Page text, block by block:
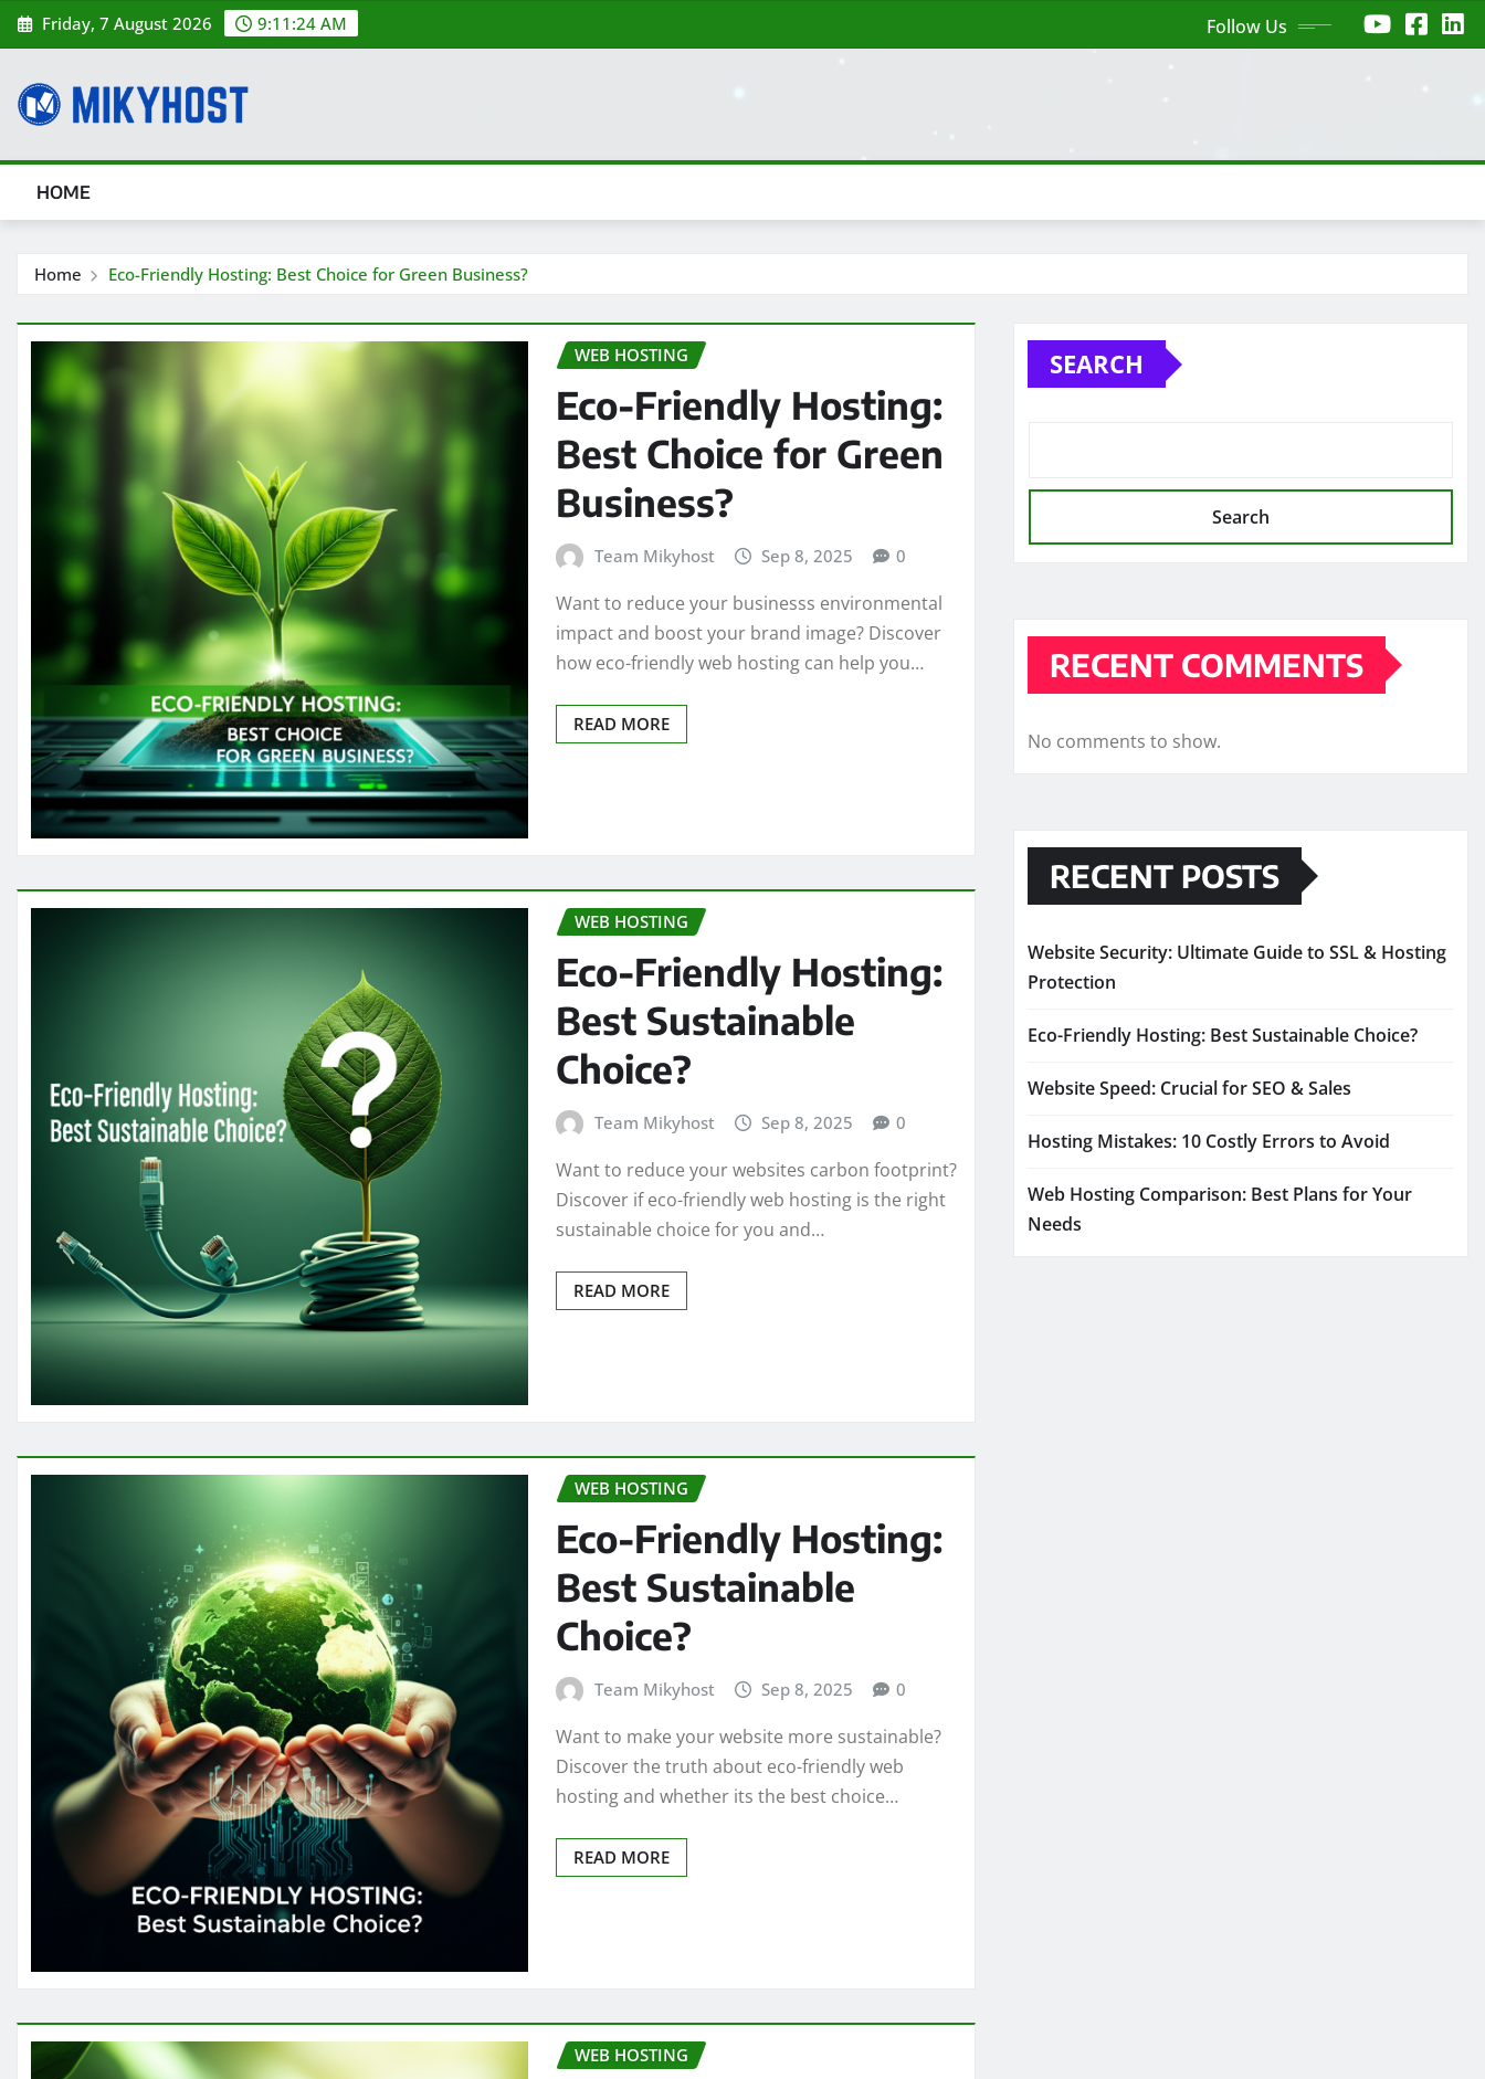
Skip
to
Friday, 7 August 2026 9:11:26 AM Follow Us
HOME
Home Eco-Friendly Hosting: Best Choice for Green Business?
WEB HOSTING
Eco-Friendly Hosting:
Best Choice for Green
Business?
Team Mikyhost Sep 8, 2025 0
Want to reduce your businesss environmental
impact and boost your brand image? Discover
how eco-friendly web hosting can help you…
READ MORE
WEB HOSTING
Eco-Friendly Hosting:
Best Sustainable
Choice?
Team Mikyhost Sep 8, 2025 0
Want to reduce your websites carbon footprint?
Discover if eco-friendly web hosting is the right
sustainable choice for you and…
READ MORE
WEB HOSTING
Eco-Friendly Hosting:
Best Sustainable
Choice?
Team Mikyhost Sep 8, 2025 0
Want to make your website more sustainable?
Discover the truth about eco-friendly web
hosting and whether its the best choice…
READ MORE
WEB HOSTING
SEARCH
Search
RECENT COMMENTS
No comments to show.
RECENT POSTS
Website Security: Ultimate Guide to SSL & Hosting
Protection
Eco-Friendly Hosting: Best Sustainable Choice?
Website Speed: Crucial for SEO & Sales
Hosting Mistakes: 10 Costly Errors to Avoid
Web Hosting Comparison: Best Plans for Your
Needs